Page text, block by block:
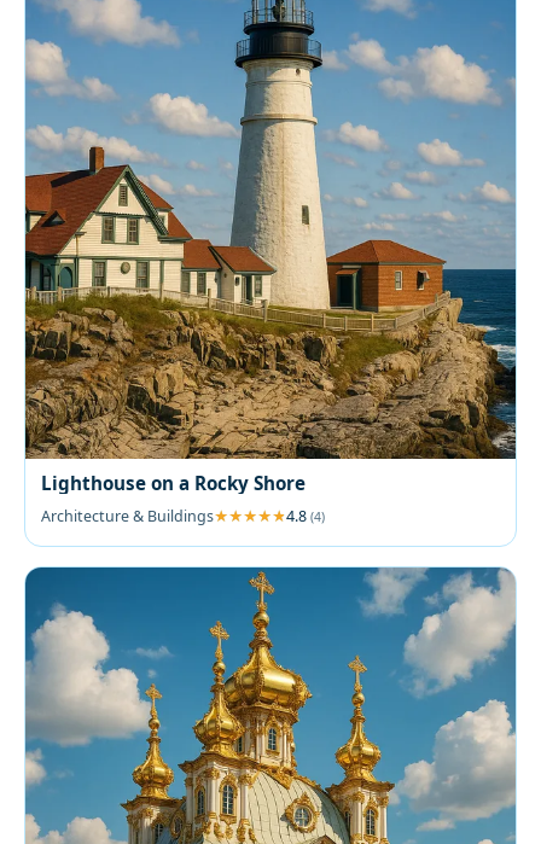
Lighthouse on a Rocky Shore
Architecture & Buildings 4.8 (4)